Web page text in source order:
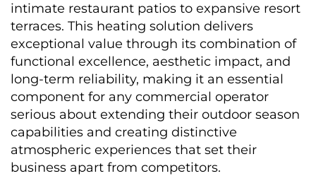
intimate restaurant patios to expansive resort
terraces. This heating solution delivers
exceptional value through its combination of
functional excellence, aesthetic impact, and
long-term reliability, making it an essential
component for any commercial operator
serious about extending their outdoor season
capabilities and creating distinctive
atmospheric experiences that set their
business apart from competitors.